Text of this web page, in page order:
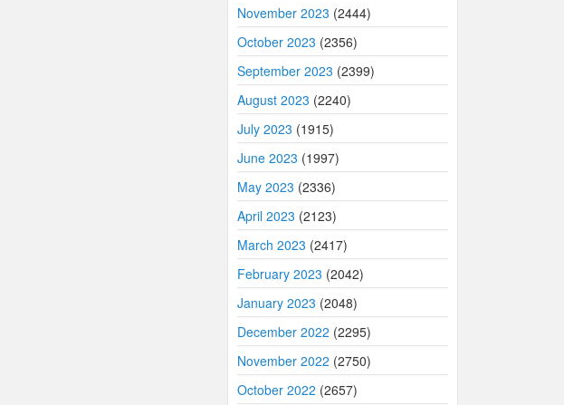
November 2023 (2444)
October 2023 (2356)
September 2023 (2399)
August 2023 (2240)
July 2023 (1915)
June 2023 (1997)
May 2023 (2336)
April 2023 (2123)
March 2023 (2417)
February 2023 (2042)
January 2023 (2048)
December 2022 (2295)
November 2022 (2750)
October 2022 (2657)